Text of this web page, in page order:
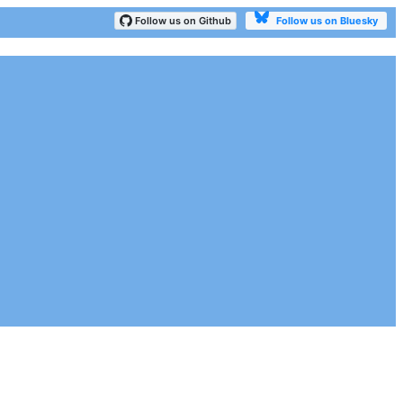
Follow us on Bluesky